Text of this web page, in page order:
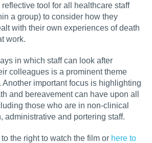
reflective tool for all healthcare staff
a group) to consider how they
with their own experiences of death
work.
in which staff can look after
colleagues is a prominent theme
Another important focus is highlighting
and bereavement can have upon all
those who are in non-clinical
administrative and portering staff.
the right to watch the film or here to